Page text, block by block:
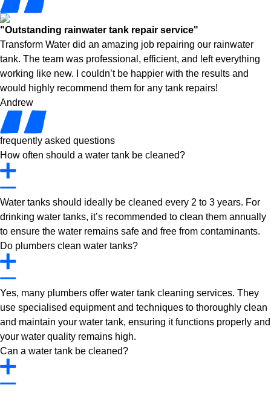
"Outstanding rainwater tank repair service"
Transform Water did an amazing job repairing our rainwater
tank. The team was professional, efficient, and left everything
working like new. I couldn’t be happier with the results and
would highly recommend them for any tank repairs!
Andrew
frequently asked questions
How often should a water tank be cleaned?
Water tanks should ideally be cleaned every 2 to 3 years. For
drinking water tanks, it’s recommended to clean them annually
to ensure the water remains safe and free from contaminants.
Do plumbers clean water tanks?
Yes, many plumbers offer water tank cleaning services. They
use specialised equipment and techniques to thoroughly clean
and maintain your water tank, ensuring it functions properly and
your water quality remains high.
Can a water tank be cleaned?